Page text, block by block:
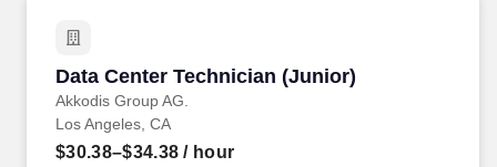
Data Center Technician (Junior)
Akkodis Group AG.
Data Center Technician (Junior)
Los Angeles, CA
$30.38–$34.38 / hour